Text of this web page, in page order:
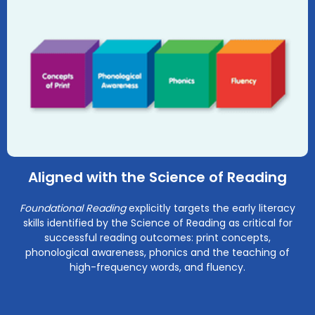
Aligned with the Science of Reading
Foundational Readingexplicitly targets the early literacy
skills identified by the Science of Reading as critical for
successful reading outcomes: print concepts,
phonological awareness, phonics and the teaching of
high-frequency words, and fluency.